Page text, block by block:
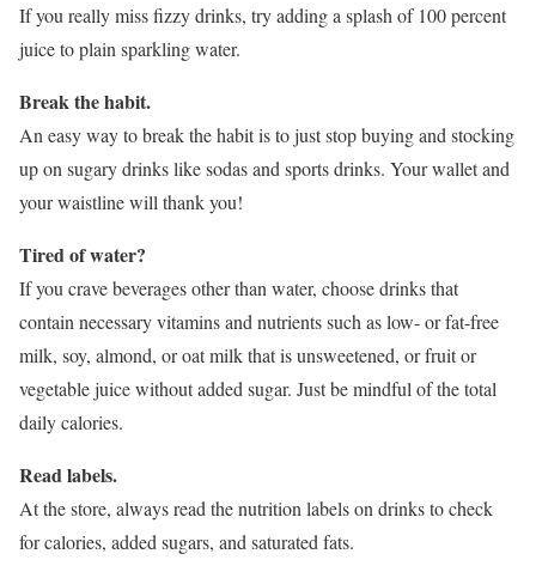
If you really miss fizzy drinks, try adding a splash of 100 percent
juice to plain sparkling water.
Break the habit.
An easy way to break the habit is to just stop buying and stocking
up on sugary drinks like sodas and sports drinks. Your wallet and
your waistline will thank you!
Tired of water?
If you crave beverages other than water, choose drinks that
contain necessary vitamins and nutrients such as low- or fat-free
milk, soy, almond, or oat milk that is unsweetened, or fruit or
vegetable juice without added sugar. Just be mindful of the total
daily calories.
Read labels.
At the store, always read the nutrition labels on drinks to check
for calories, added sugars, and saturated fats.